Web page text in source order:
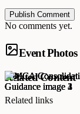
Publish Comment
No comments yet.
Event Photos
Related Content
Related links